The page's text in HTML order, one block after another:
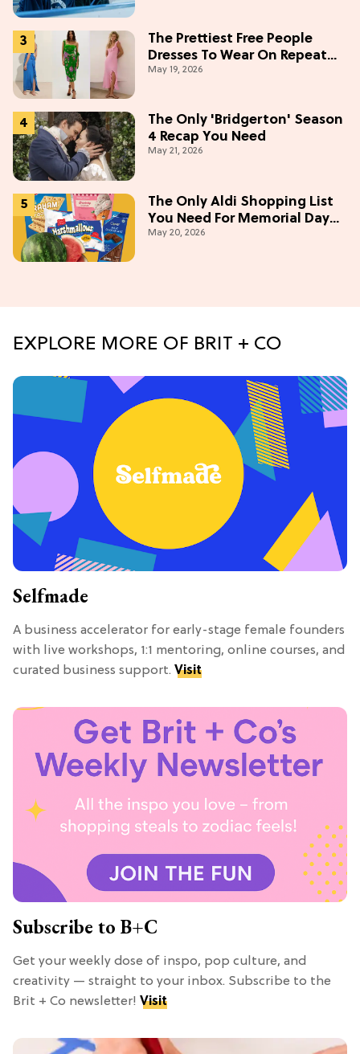
The Prettiest Free People
Dresses To Wear On Repeat
This Summer [Under $100]
May 19, 2026
The Only 'Bridgerton' Season
4 Recap You Need
May 21, 2026
The Only Aldi Shopping List
You Need For Memorial Day
Weekend
May 20, 2026
EXPLORE MORE OF BRIT + CO
Selfmade
A business accelerator for early-stage female founders
with live workshops, 1:1 mentoring, online courses, and
curated business support. Visit
Subscribe to B+C
Get your weekly dose of inspo, pop culture, and
creativity — straight to your inbox. Subscribe to the
Brit + Co newsletter! Visit